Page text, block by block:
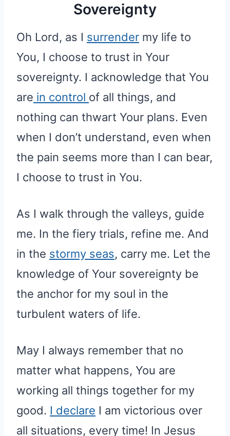
Sovereignty
Oh Lord, as I surrender my life to
You, I choose to trust in Your
sovereignty. I acknowledge that You
are in control of all things, and
nothing can thwart Your plans. Even
when I don’t understand, even when
the pain seems more than I can bear,
I choose to trust in You.
As I walk through the valleys, guide
me. In the fiery trials, refine me. And
in the stormy seas, carry me. Let the
knowledge of Your sovereignty be
the anchor for my soul in the
turbulent waters of life.
May I always remember that no
matter what happens, You are
working all things together for my
good. I declare I am victorious over
all situations, every time! In Jesus